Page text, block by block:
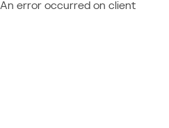
An error occurred on client